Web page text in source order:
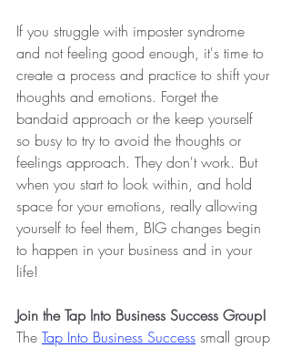
If you struggle with imposter syndrome
and not feeling good enough, it's time to
create a process and practice to shift your
thoughts and emotions. Forget the
bandaid approach or the keep yourself
so busy to try to avoid the thoughts or
feelings approach. They don't work. But
when you start to look within, and hold
space for your emotions, really allowing
yourself to feel them, BIG changes begin
to happen in your business and in your
life!
Join the Tap Into Business Success Group!
The Tap Into Business Success small group